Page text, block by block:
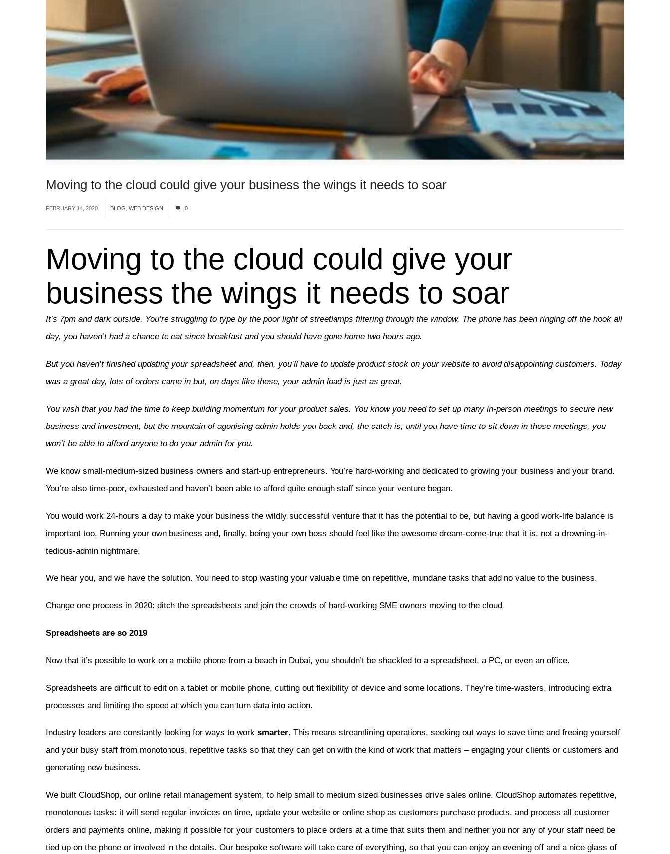
Moving to the cloud could give your business the wings it needs to soar
FEBRUARY 14, 2020 BLOG WEB DESIGN 0
Moving to the cloud could give your
business the wings it needs to soar
It’s 7pm and dark outside. You’re struggling to type by the poor light of streetlamps filtering through the window. The phone has been ringing off the hook all
day, you haven’t had a chance to eat since breakfast and you should have gone home two hours ago.
But you haven’t finished updating your spreadsheet and, then, you’ll have to update product stock on your website to avoid disappointing customers. Today
was a great day, lots of orders came in but, on days like these, your admin load is just as great.
You wish that you had the time to keep building momentum for your product sales. You know you need to set up many in-person meetings to secure new
business and investment, but the mountain of agonising admin holds you back and, the catch is, until you have time to sit down in those meetings, you
won’t be able to afford anyone to do your admin for you.
We know small-medium-sized business owners and start-up entrepreneurs. You’re hard-working and dedicated to growing your business and your brand.
You’re also time-poor, exhausted and haven’t been able to afford quite enough staff since your venture began.
You would work 24-hours a day to make your business the wildly successful venture that it has the potential to be, but having a good work-life balance is
important too. Running your own business and, finally, being your own boss should feel like the awesome dream-come-true that it is, not a drowning-in-
tedious-admin nightmare.
We hear you, and we have the solution. You need to stop wasting your valuable time on repetitive, mundane tasks that add no value to the business.
Change one process in 2020: ditch the spreadsheets and join the crowds of hard-working SME owners moving to the cloud.
Spreadsheets are so 2019
Now that it’s possible to work on a mobile phone from a beach in Dubai, you shouldn’t be shackled to a spreadsheet, a PC, or even an office.
Spreadsheets are difficult to edit on a tablet or mobile phone, cutting out flexibility of device and some locations. They’re time-wasters, introducing extra
processes and limiting the speed at which you can turn data into action.
Industry leaders are constantly looking for ways to work smarter. This means streamlining operations, seeking out ways to save time and freeing yourself
and your busy staff from monotonous, repetitive tasks so that they can get on with the kind of work that matters – engaging your clients or customers and
generating new business.
We built CloudShop, our online retail management system, to help small to medium sized businesses drive sales online. CloudShop automates repetitive,
monotonous tasks: it will send regular invoices on time, update your website or online shop as customers purchase products, and process all customer
orders and payments online, making it possible for your customers to place orders at a time that suits them and neither you nor any of your staff need be
tied up on the phone or involved in the details. Our bespoke software will take care of everything, so that you can enjoy an evening off and a nice glass of